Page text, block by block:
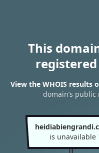
This
View the WHOIS results
domain’s
is unavailable